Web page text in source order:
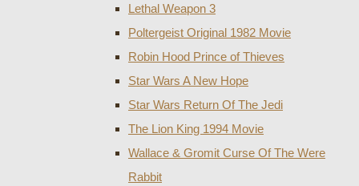
Lethal Weapon 3
Poltergeist Original 1982 Movie
Robin Hood Prince of Thieves
Star Wars A New Hope
Star Wars Return Of The Jedi
The Lion King 1994 Movie
Wallace & Gromit Curse Of The Were
Rabbit